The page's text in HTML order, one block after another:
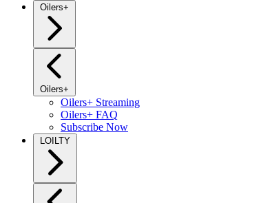
Oilers+
Oilers+
Oilers+ Streaming
Oilers+ FAQ
Subscribe Now
LOILTY